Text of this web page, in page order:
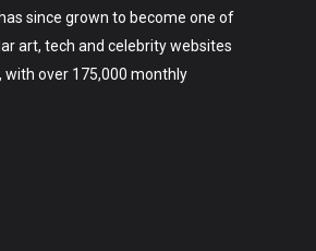
since grown to become one of
art, tech and celebrity websites
with over 175,000 monthly